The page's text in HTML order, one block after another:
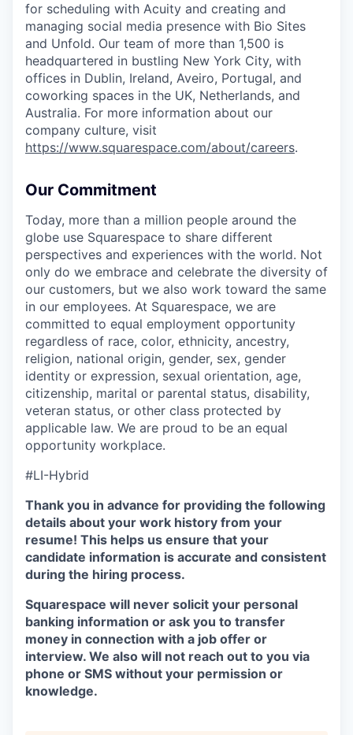
for scheduling with Acuity and creating and
managing social media presence with Bio Sites
and Unfold. Our team of more than 1,500 is
headquartered in bustling New York City, with
offices in Dublin, Ireland, Aveiro, Portugal, and
coworking spaces in the UK, Netherlands, and
Australia. For more information about our
company culture, visit
https://www.squarespace.com/about/careers.
Our Commitment
Today, more than a million people around the
globe use Squarespace to share different
perspectives and experiences with the world. Not
only do we embrace and celebrate the diversity of
our customers, but we also work toward the same
in our employees. At Squarespace, we are
committed to equal employment opportunity
regardless of race, color, ethnicity, ancestry,
religion, national origin, gender, sex, gender
identity or expression, sexual orientation, age,
citizenship, marital or parental status, disability,
veteran status, or other class protected by
applicable law. We are proud to be an equal
opportunity workplace.
#LI-Hybrid
Thank you in advance for providing the following
details about your work history from your
resume! This helps us ensure that your
candidate information is accurate and consistent
during the hiring process.
Squarespace will never solicit your personal
banking information or ask you to transfer
money in connection with a job offer or
interview. We also will not reach out to you via
phone or SMS without your permission or
knowledge.